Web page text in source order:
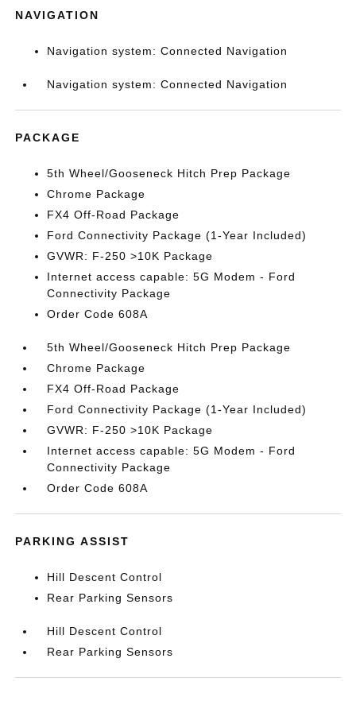
NAVIGATION
Navigation system: Connected Navigation
Navigation system: Connected Navigation
PACKAGE
5th Wheel/Gooseneck Hitch Prep Package
Chrome Package
FX4 Off-Road Package
Ford Connectivity Package (1-Year Included)
GVWR: F-250 >10K Package
Internet access capable: 5G Modem - Ford
Connectivity Package
Order Code 608A
5th Wheel/Gooseneck Hitch Prep Package
Chrome Package
FX4 Off-Road Package
Ford Connectivity Package (1-Year Included)
GVWR: F-250 >10K Package
Internet access capable: 5G Modem - Ford
Connectivity Package
Order Code 608A
PARKING ASSIST
Hill Descent Control
Rear Parking Sensors
Hill Descent Control
Rear Parking Sensors